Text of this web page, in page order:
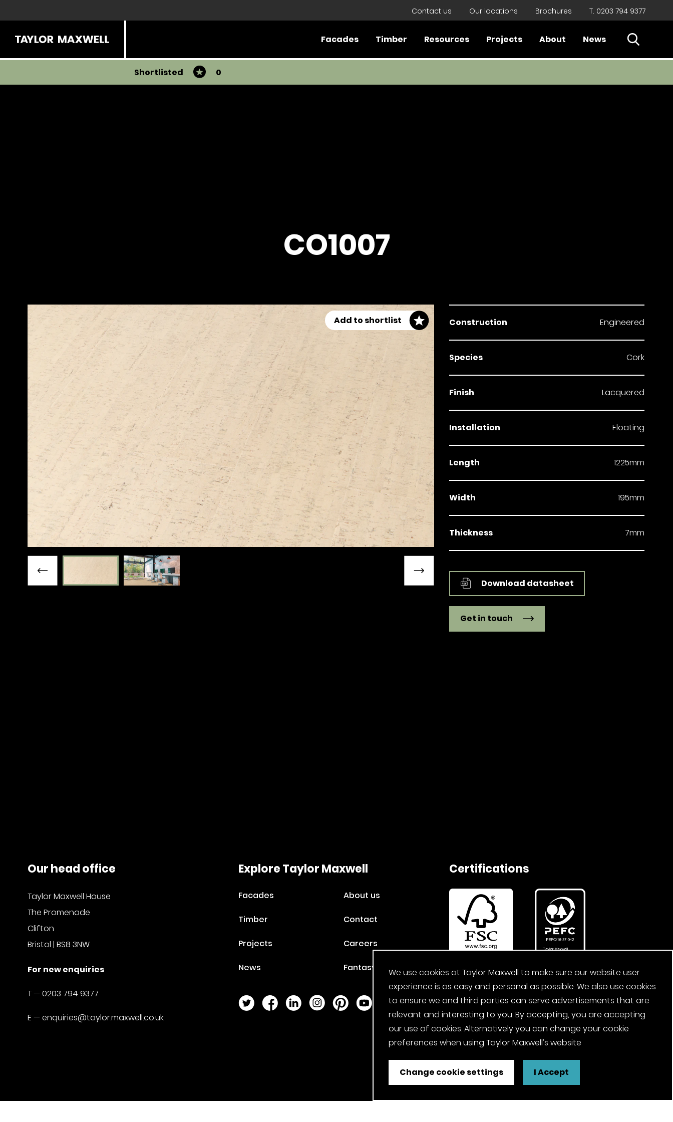
Contact us Our locations Brochures T. 0203 794 9377
Facades Timber Resources Projects About News Open
Shortlisted 0
CO1007
Add to shortlist
Previous slide Next slide
Construction Engineered
Species Cork
Finish Lacquered
Installation Floating
Length 1225mm
Width 195mm
Thickness 7mm
Download datasheet
Get in touch
Our head office
Taylor Maxwell House
The Promenade
Clifton
Bristol | BS8 3NW
For new enquiries
T —0203 794 9377
E —enquiries@taylor.maxwell.co.uk
Explore Taylor Maxwell
Facades About us
Timber Contact
Projects Careers
News Fantasy Football
Twitter Page
Facebook Page
LinkedIn Page
Instagram Page
Pinterest Page
YouTube Page
Certifications
We use cookies at Taylor Maxwell to make sure our website user
experience is as easy and personal as possible. We also use cookies
to ensure we and third parties can serve advertisements that are
relevant and interesting to you. By accepting, you are accepting
our use of cookies. Alternatively you can change your cookie
preferences when using Taylor Maxwell’s website
Change cookie settings I Accept